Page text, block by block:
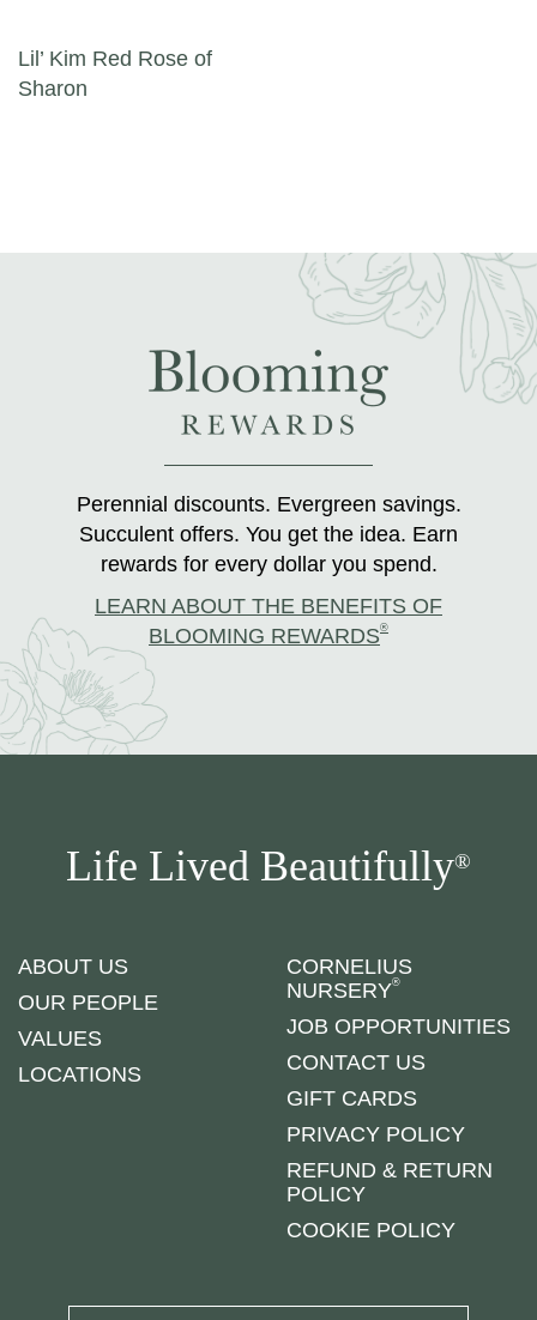
Post navigation
Lil’ Kim Red Rose of
Sharon
Perennial discounts. Evergreen savings.
Succulent offers. You get the idea. Earn
rewards for every dollar you spend.
LEARN ABOUT THE BENEFITS OF
BLOOMING REWARDS®
Life Lived Beautifully®
ABOUT US
OUR PEOPLE
VALUES
LOCATIONS
CORNELIUS
NURSERY®
JOB OPPORTUNITIES
CONTACT US
GIFT CARDS
PRIVACY POLICY
REFUND & RETURN
POLICY
COOKIE POLICY